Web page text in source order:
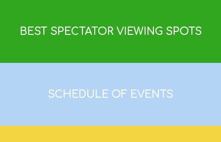
BEST SPECTATOR VIEWING SPOTS
SCHEDULE OF EVENTS